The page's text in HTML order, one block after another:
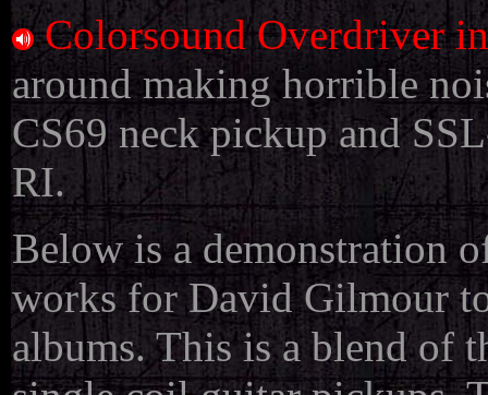
Colorsound Overdriver
around making horrible
CS69 neck pickup and
RI.
Below is a demonstration
works for David Gilmour
albums. This is a blend of